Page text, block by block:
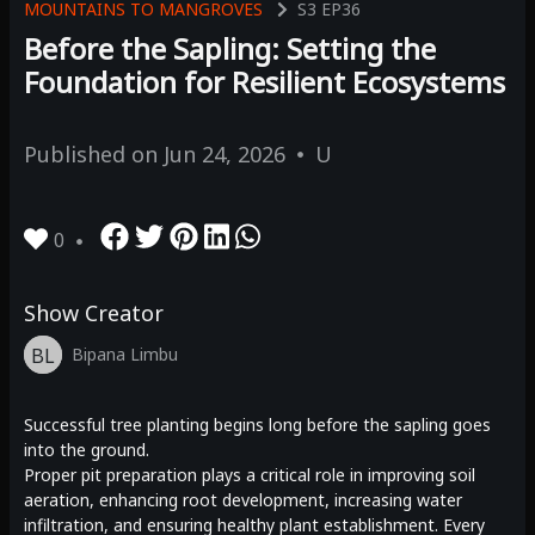
MOUNTAINS TO MANGROVES S3 EP36
Before the Sapling: Setting the
Foundation for Resilient Ecosystems
Published on Jun 24, 2026 U
0
Show Creator
BL Bipana Limbu
Successful tree planting begins long before the sapling goes
into the ground.
Proper pit preparation plays a critical role in improving soil
aeration, enhancing root development, increasing water
infiltration, and ensuring healthy plant establishment. Every